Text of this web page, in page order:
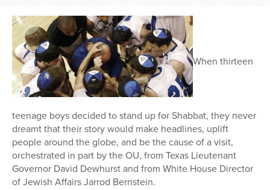
When thirteen
teenage boys decided to stand up for Shabbat, they never
dreamt that their story would make headlines, uplift
people around the globe, and be the cause of a visit,
orchestrated in part by the OU, from Texas Lieutenant
Governor David Dewhurst and from White House Director
of Jewish Affairs Jarrod Bernstein.